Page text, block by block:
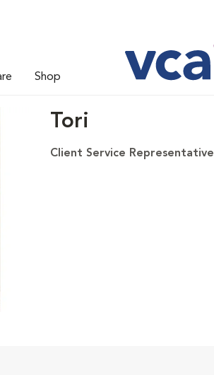
Shop
Tori
Client Service Representative